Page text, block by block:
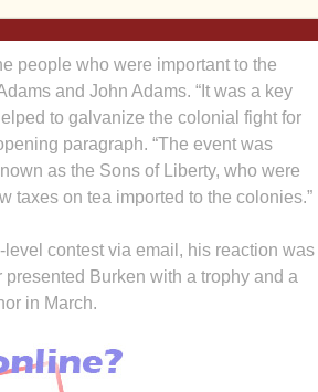
people who were important to the
and John Adams. “It was a key
to galvanize the colonial fight for
paragraph. “The event was
as the Sons of Liberty, who were
taxes on tea imported to the colonies.”
contest via email, his reaction was
presented Burken with a trophy and a
in March.